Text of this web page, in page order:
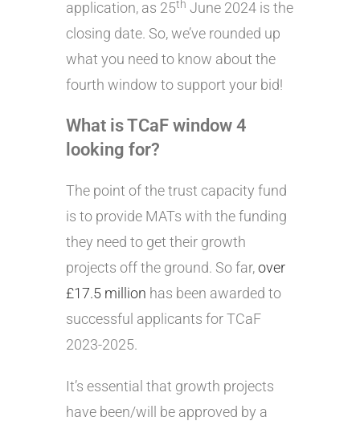
application, as 25th June 2024 is the
closing date. So, we’ve rounded up
what you need to know about the
fourth window to support your bid!
What is TCaF window 4
looking for?
The point of the trust capacity fund
is to provide MATs with the funding
they need to get their growth
projects off the ground. So far,over
£17.5 million has been awarded to
successful applicants for TCaF
2023-2025.
It’s essential that growth projects
have been/will be approved by a